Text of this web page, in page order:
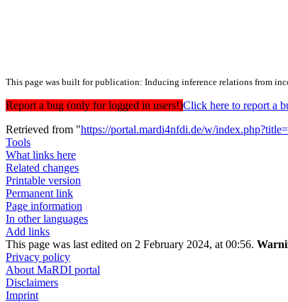
This page was built for publication: Inducing inference relations from
Report a bug (only for logged in users!)Click here to report a
Retrieved from "https://portal.mardi4nfdi.de/w/
Tools
What links here
Related changes
Printable version
Permanent link
Page information
In other languages
Add links
This page was last edited on 2 February 2024, at 00:56.
Privacy policy
About MaRDI portal
Disclaimers
Imprint